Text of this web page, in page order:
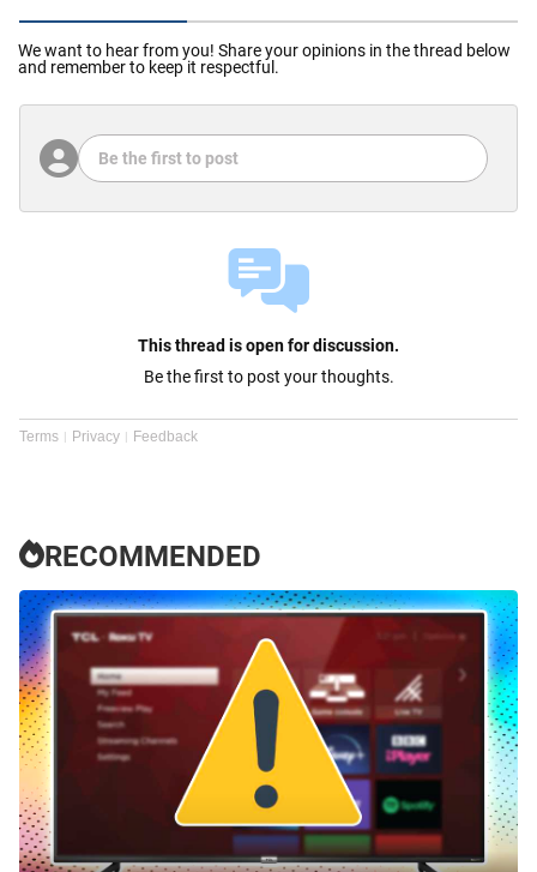
We want to hear from you! Share your opinions in the thread below
and remember to keep it respectful.
Be the first to post
This thread is open for discussion.
Be the first to post your thoughts.
Terms Privacy Feedback
RECOMMENDED